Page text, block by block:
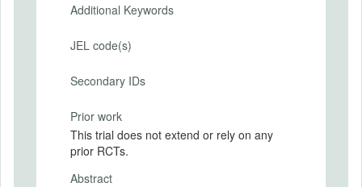
Additional Keywords
JEL code(s)
Secondary IDs
Prior work
This trial does not extend or rely on any
prior RCTs.
Abstract